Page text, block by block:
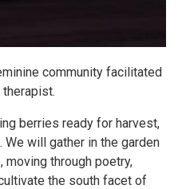
community facilitated
berries ready for harvest,
will gather in the garden
through poetry,
the south facet of